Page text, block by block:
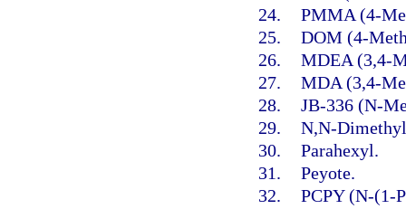
24. PMMA (4-
25. DOM (4-
26. MDEA (3,4-
27. MDA (3,4-
28. JB-336 (N-
29. N,N-
30. Parahexyl.
31. Peyote.
32. PCPY (N-(1-